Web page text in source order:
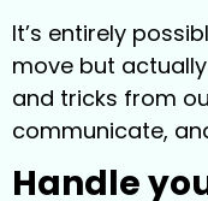
It’s entirely
move but actually
and tricks from
communicate,
Handle